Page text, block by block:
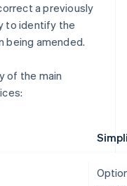
a previously
to identify the
being amended.
of the main